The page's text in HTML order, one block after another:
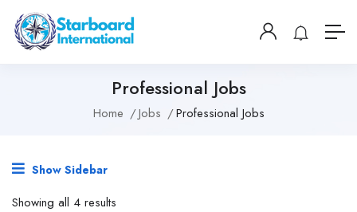
Professional Jobs
Home Jobs Professional Jobs
Show Sidebar
Showing all 4 results